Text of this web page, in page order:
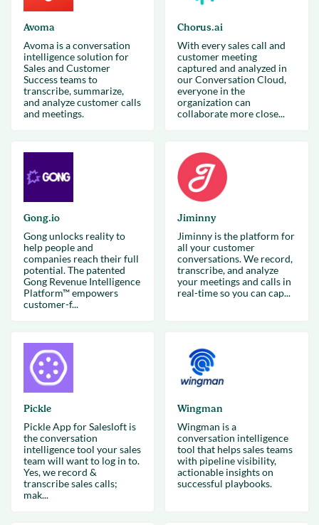
Avoma
Avoma is a conversation
intelligence solution for
Sales and Customer
Success teams to
transcribe, summarize,
and analyze customer calls
and meetings.
Chorus.ai
With every sales call and
customer meeting
captured and analyzed in
our Conversation Cloud,
everyone in the
organization can
collaborate more close...
Gong.io
Gong unlocks reality to
help people and
companies reach their full
potential. The patented
Gong Revenue Intelligence
Platform™ empowers
customer-f...
Jiminny
Jiminny is the platform for
all your customer
conversations. We record,
transcribe, and analyze
your meetings and calls in
real-time so you can cap...
Pickle
Pickle App for Salesloft is
the conversation
intelligence tool your sales
team will want to log in to.
Yes, we record &
transcribe sales calls;
mak...
Wingman
Wingman is a
conversation intelligence
tool that helps sales teams
with pipeline visibility,
actionable insights on
successful playbooks.